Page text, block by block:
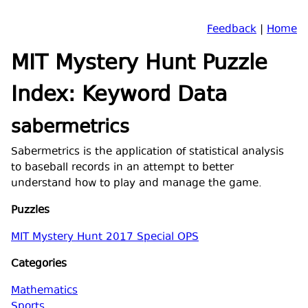
Feedback | Home
MIT Mystery Hunt Puzzle
Index: Keyword Data
sabermetrics
Sabermetrics is the application of statistical analysis
to baseball records in an attempt to better
understand how to play and manage the game.
Puzzles
MIT Mystery Hunt 2017 Special OPS
Categories
Mathematics